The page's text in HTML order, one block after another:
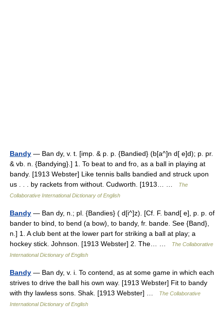
Bandy — Ban dy, v. t. [imp. & p. p. {Bandied} (b[a^]n d[ e]d); p. pr.
& vb. n. {Bandying}.] 1. To beat to and fro, as a ball in playing at
bandy. [1913 Webster] Like tennis balls bandied and struck upon
us . . . by rackets from without. Cudworth. [1913… …
The
Collaborative International Dictionary of English
Bandy — Ban dy, n.; pl. {Bandies} ( d[i^]z). [Cf. F. band[ e], p. p. of
bander to bind, to bend (a bow), to bandy, fr. bande. See {Band},
n.] 1. A club bent at the lower part for striking a ball at play; a
hockey stick. Johnson. [1913 Webster] 2. The… …
The Collaborative
International Dictionary of English
Bandy — Ban dy, v. i. To contend, as at some game in which each
strives to drive the ball his own way. [1913 Webster] Fit to bandy
with thy lawless sons. Shak. [1913 Webster] …
The Collaborative
International Dictionary of English